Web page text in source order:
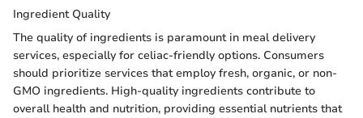
Ingredient Quality
The quality of ingredients is paramount in meal delivery
services, especially for celiac-friendly options. Consumers
should prioritize services that employ fresh, organic, or non-
GMO ingredients. High-quality ingredients contribute to
overall health and nutrition, providing essential nutrients that